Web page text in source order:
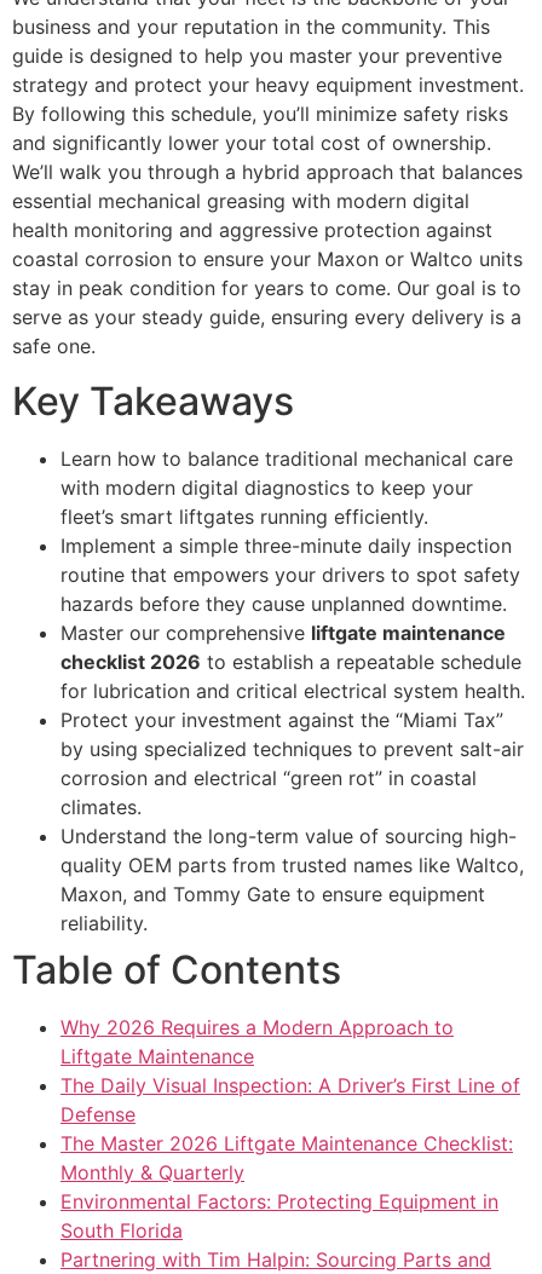
business and your reputation in the community. This
guide is designed to help you master your preventive
strategy and protect your heavy equipment investment.
By following this schedule, you’ll minimize safety risks
and significantly lower your total cost of ownership.
We’ll walk you through a hybrid approach that balances
essential mechanical greasing with modern digital
health monitoring and aggressive protection against
coastal corrosion to ensure your Maxon or Waltco units
stay in peak condition for years to come. Our goal is to
serve as your steady guide, ensuring every delivery is a
safe one.
Key Takeaways
Learn how to balance traditional mechanical care
with modern digital diagnostics to keep your
fleet’s smart liftgates running efficiently.
Implement a simple three-minute daily inspection
routine that empowers your drivers to spot safety
hazards before they cause unplanned downtime.
Master our comprehensive liftgate maintenance
checklist 2026 to establish a repeatable schedule
for lubrication and critical electrical system health.
Protect your investment against the “Miami Tax”
by using specialized techniques to prevent salt-air
corrosion and electrical “green rot” in coastal
climates.
Understand the long-term value of sourcing high-
quality OEM parts from trusted names like Waltco,
Maxon, and Tommy Gate to ensure equipment
reliability.
Table of Contents
Why 2026 Requires a Modern Approach to
Liftgate Maintenance
The Daily Visual Inspection: A Driver’s First Line of
Defense
The Master 2026 Liftgate Maintenance Checklist:
Monthly & Quarterly
Environmental Factors: Protecting Equipment in
South Florida
Partnering with Tim Halpin: Sourcing Parts and